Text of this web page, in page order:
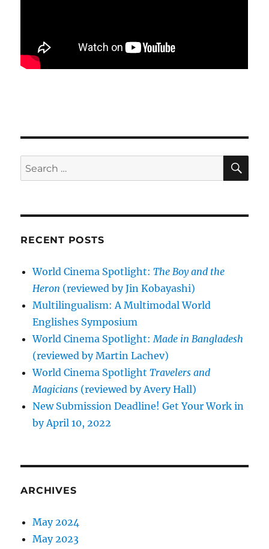
Search
for:
RECENT POSTS
World Cinema Spotlight:The Boy and the
Heron (reviewed by Jin Kobayashi)
Multilingualism: A Multimodal World
Englishes Symposium
World Cinema Spotlight:Made in Bangladesh
(reviewed by Martin Lachev)
World Cinema SpotlightTravelers and
Magicians (reviewed by Avery Hall)
New Submission Deadline! Get Your Work in
by April 10, 2022
ARCHIVES
May 2024
May 2023